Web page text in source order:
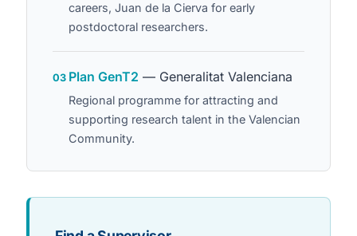
careers, Juan de la Cierva for early
postdoctoral researchers.
03 Plan GenT2 — Generalitat Valenciana
Regional programme for attracting and
supporting research talent in the Valencian
Community.